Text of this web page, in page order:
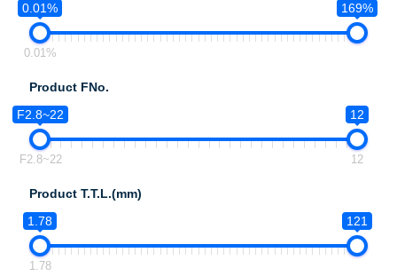
0.01%
169%
0.01%
Product FNo.
F2.8~22
12
F2.8~22 12
Product T.T.L.(mm)
1.78
121
1.78